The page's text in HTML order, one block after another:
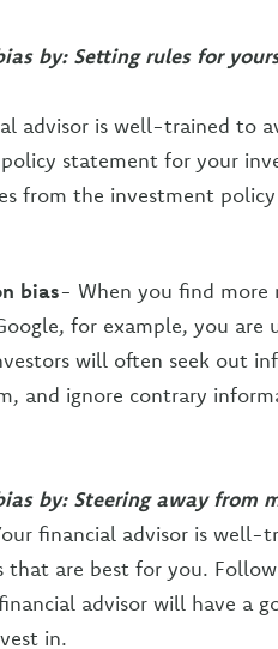
by: Setting rules for
advisor is well-trained to
statement for your
from the investment
bias- When you find more
for example, you are
will often seek out
and ignore contrary
by: Steering away from
financial advisor is well-
that are best for you.
advisor will have a
in.